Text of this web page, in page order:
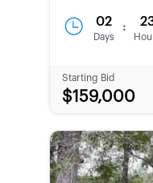
02
Days
:
Starting Bid
$159,000